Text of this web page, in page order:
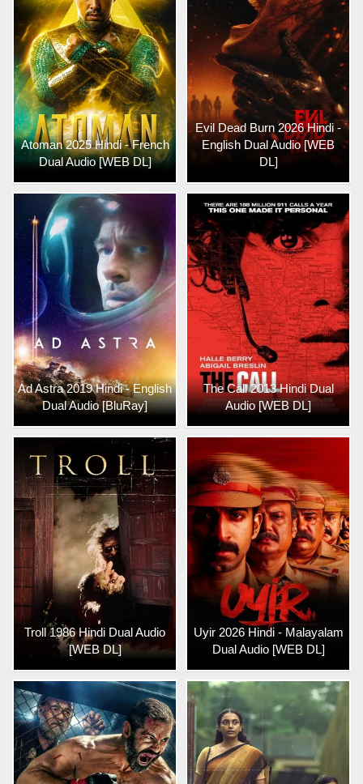
Atoman 2025 Hindi - French
Dual Audio [WEB DL]
Evil Dead Burn 2026 Hindi -
English Dual Audio [WEB
DL]
Ad Astra 2019 Hindi - English
Dual Audio [BluRay]
The Call 2013 Hindi Dual
Audio [WEB DL]
Troll 1986 Hindi Dual Audio
[WEB DL]
Uyir 2026 Hindi - Malayalam
Dual Audio [WEB DL]